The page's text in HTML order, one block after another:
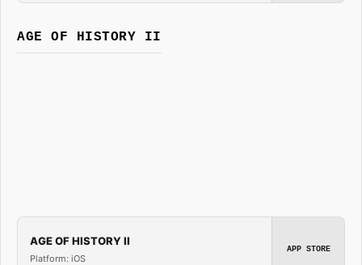
AGE OF HISTORY II
AGE OF HISTORY II
Platform: iOS
APP STORE